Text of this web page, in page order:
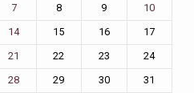
7 8 9
10
14 15 16 17
21 22 23 24
28 29 30 31